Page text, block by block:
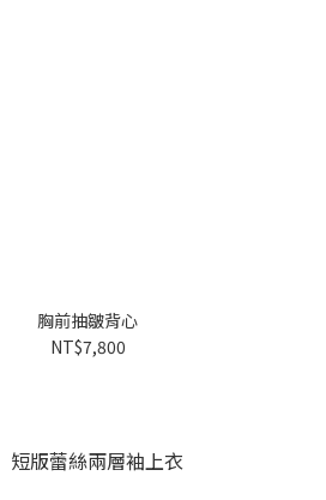
胸前抽皺背心
NT$7,800